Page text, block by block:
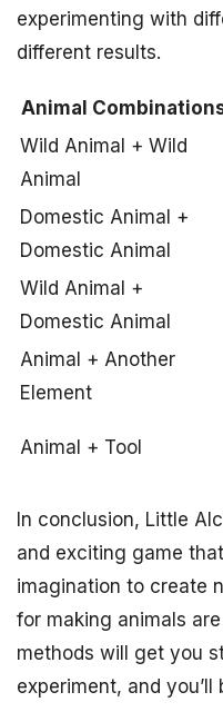
experimenting with
different results.
Animal
Wild Animal + Wild
Animal
Domestic Animal +
Domestic Animal
Wild Animal +
Domestic Animal
Animal + Another
Element
Animal + Tool
In conclusion, Little
and exciting game
imagination to create
for making animals
methods will get you
experiment, and